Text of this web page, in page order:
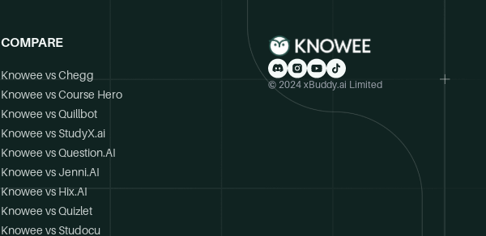
COMPARE
Knowee vs Chegg
Knowee vs Course Hero
Knowee vs Quillbot
Knowee vs StudyX.ai
Knowee vs Question.AI
Knowee vs Jenni.AI
Knowee vs Hix.AI
Knowee vs Quizlet
Knowee vs Studocu
© 2024 xBuddy.ai Limited